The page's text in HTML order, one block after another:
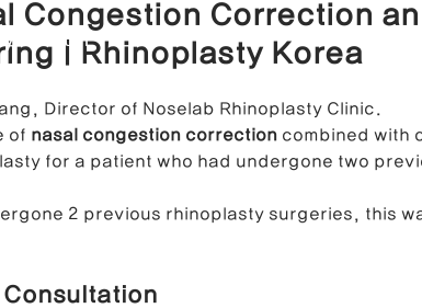
Nasal Tip Translucency Correction Nostril
Upturned Nose Correction Bulbous Nose
Congestion Correction
| Rhinoplasty Korea
Director of Noselab Rhinoplasty Clinic.
of nasal congestion correction combined with
for a patient who had undergone two
2 previous rhinoplasty surgeries, this
Center